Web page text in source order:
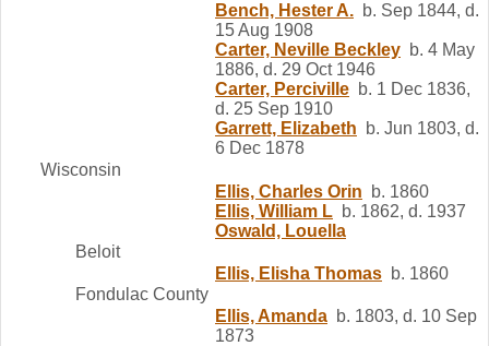
Bench, Hester A. b. Sep 1844, d.
15 Aug 1908
Carter, Neville Beckley b. 4 May
1886, d. 29 Oct 1946
Carter, Perciville b. 1 Dec 1836,
d. 25 Sep 1910
Garrett, Elizabeth b. Jun 1803, d.
6 Dec 1878
Wisconsin
Ellis, Charles Orin b. 1860
Ellis, William L b. 1862, d. 1937
Oswald, Louella
Beloit
Ellis, Elisha Thomas b. 1860
Fondulac County
Ellis, Amanda b. 1803, d. 10 Sep
1873